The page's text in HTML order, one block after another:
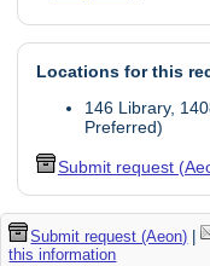
Locations for this
146 Library,
Preferred)
Submit request
Submit request (Aeon) |
this information